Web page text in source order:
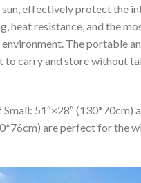
effectively protect the
heat resistance, and the
The portable
to carry and store without
Small: 51″×28″ (130*70cm)
are perfect for the